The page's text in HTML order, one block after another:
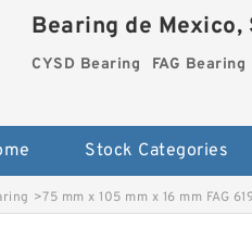
Bearing de Mexico,
CYSD Bearing FAG Bearing
Stock Categories
>75 mm x 105 mm x 16 mm FAG